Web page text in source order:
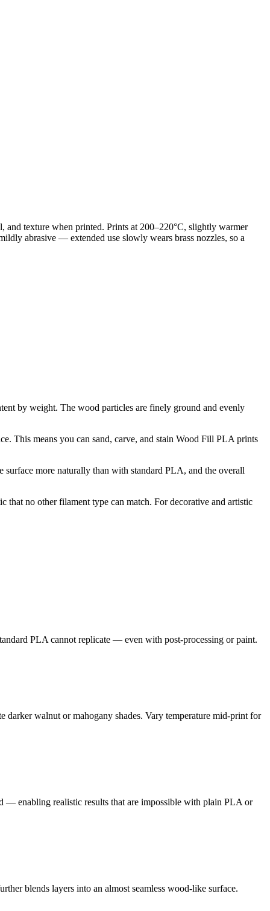
texture when printed. Prints at 200–220°C, slightly warmer
abrasive — extended use slowly wears brass nozzles, so a
by weight. The wood particles are finely ground and evenly
This means you can sand, carve, and stain Wood Fill PLA prints
more naturally than with standard PLA, and the overall
no other filament type can match. For decorative and artistic
PLA cannot replicate — even with post-processing or paint.
walnut or mahogany shades. Vary temperature mid-print for
— enabling realistic results that are impossible with plain PLA or
blends layers into an almost seamless wood-like surface.